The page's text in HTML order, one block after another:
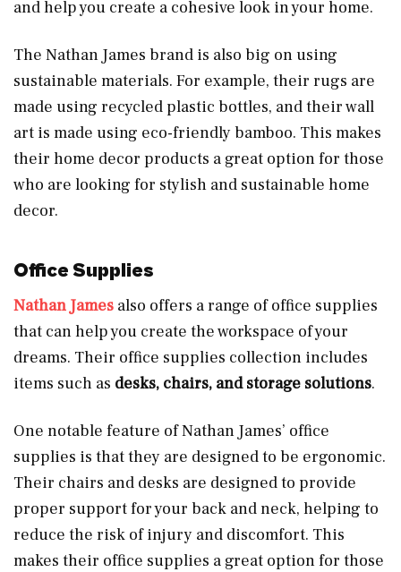
and help you create a cohesive look in your home.
The Nathan James brand is also big on using
sustainable materials. For example, their rugs are
made using recycled plastic bottles, and their wall
art is made using eco-friendly bamboo. This makes
their home decor products a great option for those
who are looking for stylish and sustainable home
decor.
Office Supplies
Nathan James also offers a range of office supplies
that can help you create the workspace of your
dreams. Their office supplies collection includes
items such as desks, chairs, and storage solutions.
One notable feature of Nathan James’ office
supplies is that they are designed to be ergonomic.
Their chairs and desks are designed to provide
proper support for your back and neck, helping to
reduce the risk of injury and discomfort. This
makes their office supplies a great option for those